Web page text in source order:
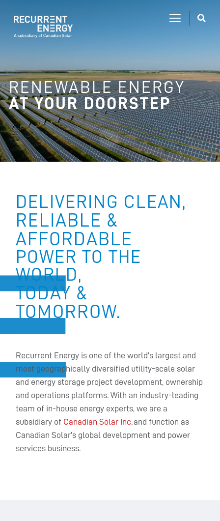
RENEWABLE ENERGY
AT YOUR DOORSTEP
DELIVERING CLEAN,
RELIABLE &
AFFORDABLE
POWER TO THE
WORLD,
TODAY &
TOMORROW.
Recurrent Energy is one of the world’s largest and
most geographically diversified utility-scale solar
and energy storage project development, ownership
and operations platforms. With an industry-leading
team of in-house energy experts, we are a
subsidiary of Canadian Solar Inc.and function as
Canadian Solar’s global development and power
services business.